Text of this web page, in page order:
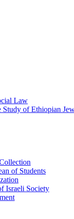
Law
Study of Ethiopian
of Students
Israeli Society